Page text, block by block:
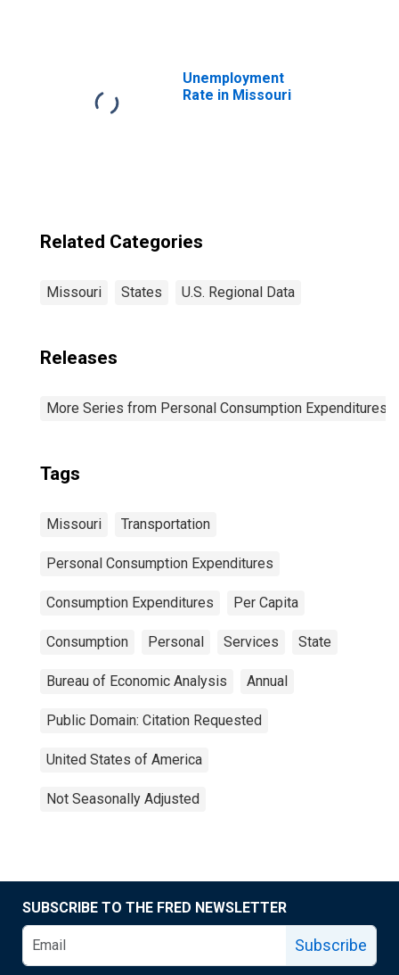
Missouri
Unemployment
Rate in Missouri
Related Categories
Missouri States U.S. Regional Data
Releases
More Series from Personal Consumption Expenditures
Tags
Missouri Transportation
Personal Consumption Expenditures
Consumption Expenditures Per Capita
Consumption Personal Services State
Bureau of Economic Analysis Annual
Public Domain: Citation Requested
United States of America
Not Seasonally Adjusted
SUBSCRIBE TO THE FRED NEWSLETTER
Subscribe